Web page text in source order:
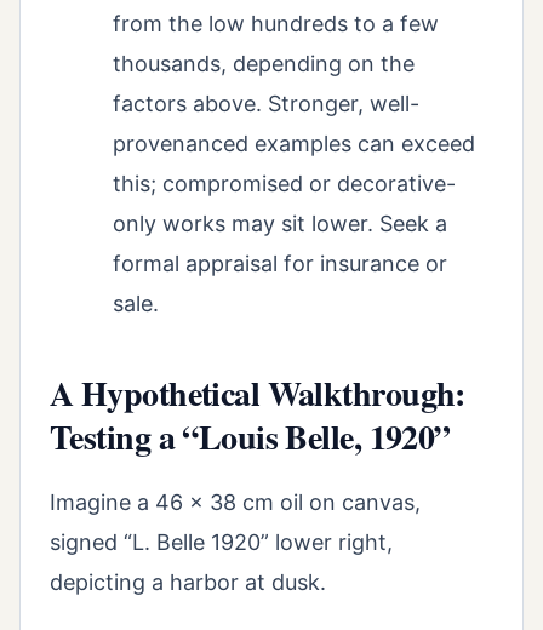
from the low hundreds to a few
thousands, depending on the
factors above. Stronger, well-
provenanced examples can exceed
this; compromised or decorative-
only works may sit lower. Seek a
formal appraisal for insurance or
sale.
A Hypothetical Walkthrough:
Testing a “Louis Belle, 1920”
Imagine a 46 x 38 cm oil on canvas,
signed “L. Belle 1920” lower right,
depicting a harbor at dusk.